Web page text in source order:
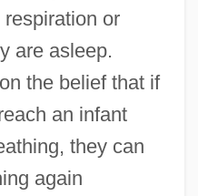
or
are asleep.
the belief that if
an infant
they can
again